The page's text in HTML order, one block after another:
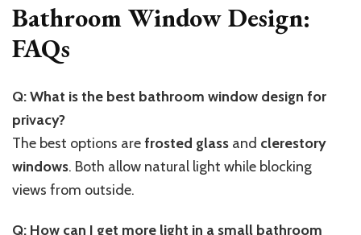
Bathroom Window Design:
FAQs
Q: What is the best bathroom window design for
privacy?
The best options arefrosted glass and clerestory
windows. Both allow natural light while blocking
views from outside.
Q: How can I get more light in a small bathroom